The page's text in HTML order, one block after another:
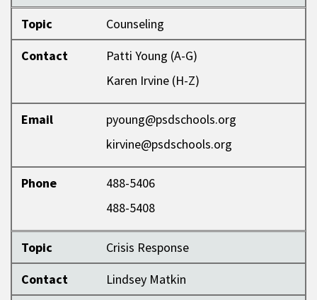
Topic
Counseling
Contact
Patti Young (A-G)
Karen Irvine (H-Z)
Email
pyoung@psdschools.org
kirvine@psdschools.org
Phone
488-5406
488-5408
Topic
Crisis Response
Contact
Lindsey Matkin